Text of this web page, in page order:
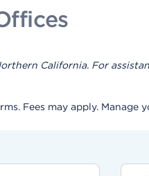
California. For
Fees may apply. Manage